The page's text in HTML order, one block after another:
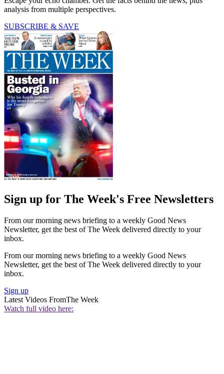
analysis from multiple perspectives.
SUBSCRIBE & SAVE
Sign up for The Week's Free Newsletters
From our morning news briefing to a weekly Good News
Newsletter, get the best of The Week delivered directly to your
inbox.
From our morning news briefing to a weekly Good News
Newsletter, get the best of The Week delivered directly to your
inbox.
Sign up
Latest Videos FromThe Week
Watch full video here: